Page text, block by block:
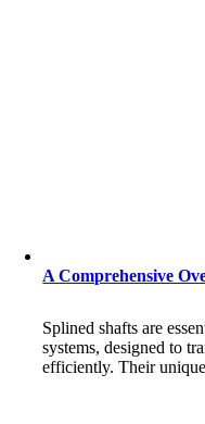
A Comprehensive
Splined shafts are
systems, designed to
efficiently. Their